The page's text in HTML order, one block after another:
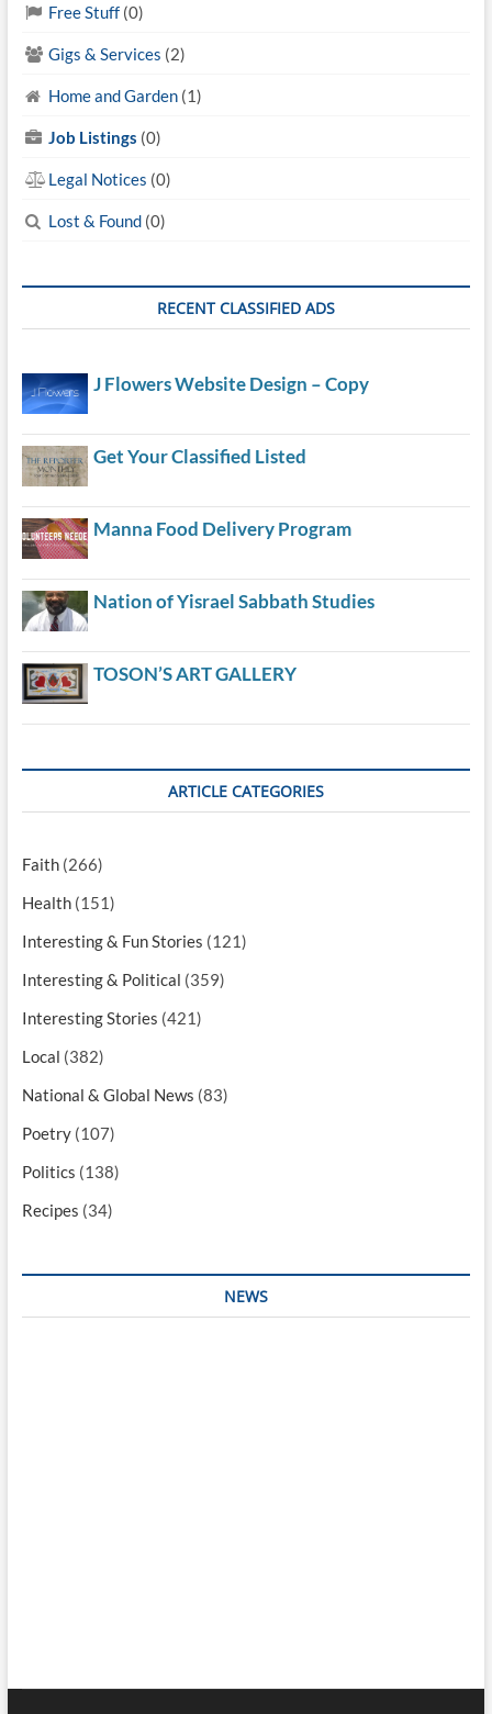
Free Stuff(0)
Gigs & Services (2)
Home and Garden(1)
Job Listings (0)
Legal Notices (0)
Lost & Found(0)
RECENT CLASSIFIED ADS
J Flowers Website Design – Copy
Get Your Classified Listed
Manna Food Delivery Program
Nation of Yisrael Sabbath Studies
TOSON’S ART GALLERY
ARTICLE CATEGORIES
Faith(266)
Health(151)
Interesting & Fun Stories (121)
Interesting & Political (359)
Interesting Stories (421)
Local (382)
National & Global News (83)
Poetry(107)
Politics (138)
Recipes (34)
NEWS